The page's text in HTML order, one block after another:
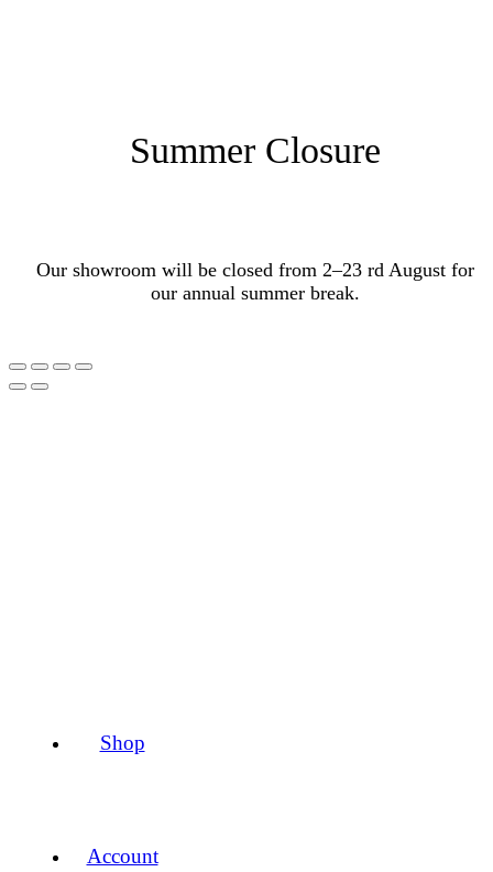
Shop
Account
Summer Closure
Our showroom will be closed from 2–23 rd August for
our annual summer break.